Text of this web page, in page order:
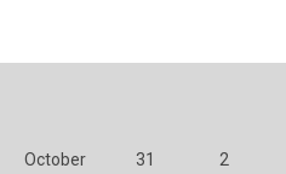
October 31 2